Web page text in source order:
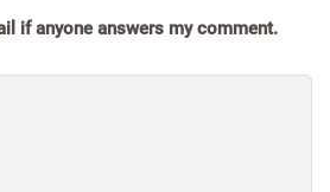
if anyone answers my comment.